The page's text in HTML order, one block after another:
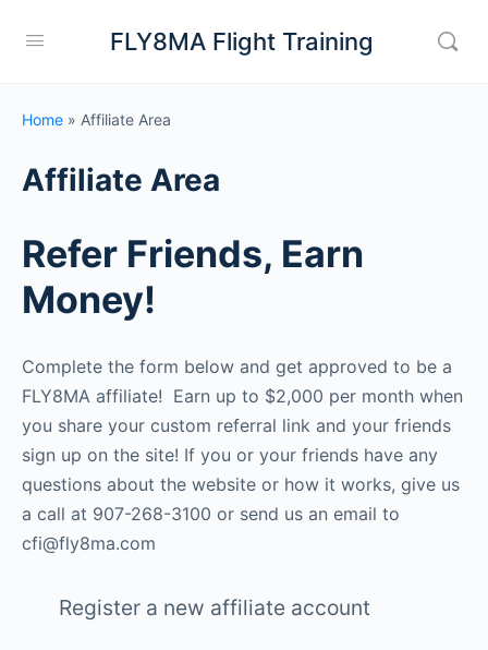
FLY8MA Flight Training
Home » Affiliate Area
Affiliate Area
Refer Friends, Earn
Money!
Complete the form below and get approved to be a
FLY8MA affiliate! Earn up to $2,000 per month when
you share your custom referral link and your friends
sign up on the site! If you or your friends have any
questions about the website or how it works, give us
a call at 907-268-3100 or send us an email to
cfi@fly8ma.com
Register a new affiliate account